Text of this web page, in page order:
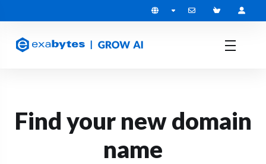
Find your new domain
name